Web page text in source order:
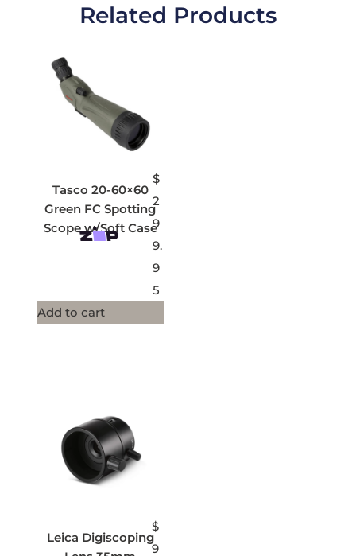
Related Products
Tasco 20-60×60
Green FC Spotting
Scope w/Soft Case
$
2
9
9.
9
5
Add to cart
Leica Digiscoping
$
9